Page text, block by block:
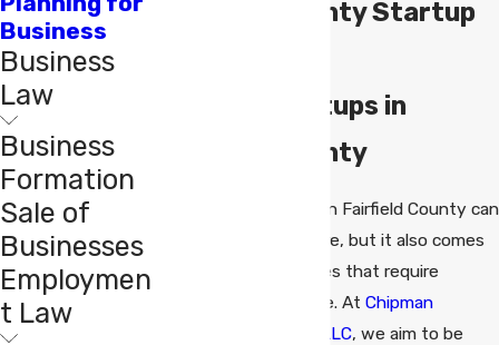
Fairfield County Startup
Guiding Startups in
Fairfield County
Launching a startup in Fairfield County can
be an exciting venture, but it also comes
with legal complexities that require
experienced guidance. At Chipman
Mazzucco Emerson LLC, we aim to be
Business
Business
Law
Business
Formation
Sale of
Businesses
Employmen
t Law